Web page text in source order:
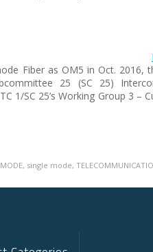
Fiber as OM5 in Oct. 2016,
25 (SC 25)
1/SC 25’s Working Group 3 –
, single mode,